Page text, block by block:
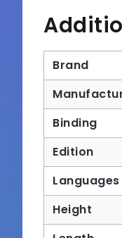
Brand
Binding
Edition
Languages
Height